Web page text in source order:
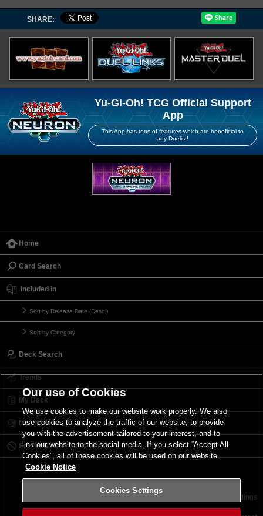
SHARE:
Yu-Gi-Oh! TCG Official Support
App
This App has tons of features which are beneficial to
any Duelist!
Home
Card Search
Included in
Sort by Release Date (Desc.)
Sort by Category
Deck Search
Trends
My Deck
My Card List
Forbidden & Limited List
Terms of Use Cookies Settings
Our use of Cookies
We use cookies to make our website work properly. We also
use cookies to analyze the traffic of our website, to provide
you with the advertisement tailored to your interest, and to
link our website to the social media. If you select “Accept All
Cookies”, all of these cookies will be used on our website.
Cookie Notice
Cookies Settings